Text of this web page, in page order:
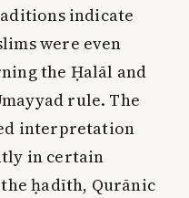
indicate
were even
the Ḥalāl and
rule. The
interpretation
in certain
ḥadīth, Qurānic